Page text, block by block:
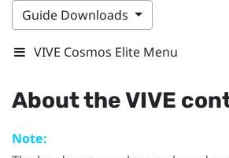
Guide Downloads
VIVE Cosmos Elite Menu
About theVIVE
Note: